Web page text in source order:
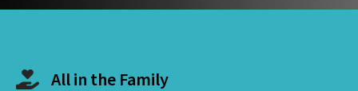
All in the Family